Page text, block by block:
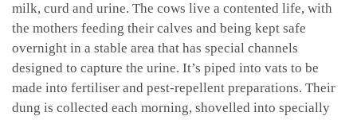
milk, curd and urine. The cows live a contented life, with
the mothers feeding their calves and being kept safe
overnight in a stable area that has special channels
designed to capture the urine. It’s piped into vats to be
made into fertiliser and pest-repellent preparations. Their
dung is collected each morning, shovelled into specially